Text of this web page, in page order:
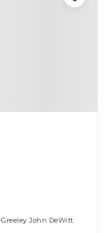
John DeWitt